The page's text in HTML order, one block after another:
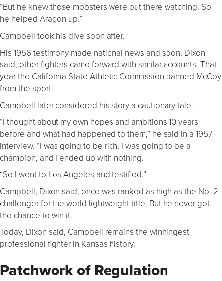
“But he knew those mobsters were out there watching. So
he helped Aragon up.”
Campbell took his dive soon after.
His 1956 testimony made national news and soon, Dixon
said, other fighters came forward with similar accounts. That
year the California State Athletic Commission banned McCoy
from the sport.
Campbell later considered his story a cautionary tale.
“I thought about my own hopes and ambitions 10 years
before and what had happened to them,” he said in a 1957
interview. “I was going to be rich, I was going to be a
champion, and I ended up with nothing.
“So I went to Los Angeles and testified.”
Campbell, Dixon said, once was ranked as high as the No. 2
challenger for the world lightweight title. But he never got
the chance to win it.
Today, Dixon said, Campbell remains the winningest
professional fighter in Kansas history.
Patchwork of Regulation